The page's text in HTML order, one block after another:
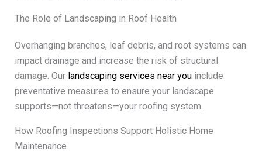
The Role of Landscaping in Roof Health
Overhanging branches, leaf debris, and root systems can
impact drainage and increase the risk of structural
damage. Our landscaping services near youinclude
preventative measures to ensure your landscape
supports—not threatens—your roofing system.
How Roofing Inspections Support Holistic Home
Maintenance